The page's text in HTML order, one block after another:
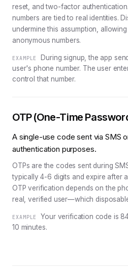
reset, and two-factor
numbers are tied to real identities.
undermine this assumption,
anonymous numbers.
EXAMPLE
During signup, the app
user's phone number. The user
control that number.
OTP (One-Time
A single-use code sent via SMS
authentication purposes.
OTPs are the codes sent during
typically 4-6 digits and expire after
OTP verification depends on the
real, verified user—which
EXAMPLE
Your verification code is
10 minutes.